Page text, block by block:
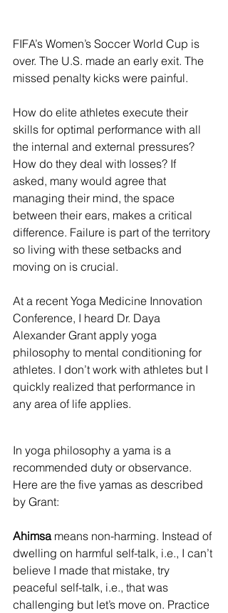
FIFA’s Women’s Soccer World Cup is
over. The U.S. made an early exit. The
missed penalty kicks were painful.
How do elite athletes execute their
skills for optimal performance with all
the internal and external pressures?
How do they deal with losses? If
asked, many would agree that
managing their mind, the space
between their ears, makes a critical
difference. Failure is part of the territory
so living with these setbacks and
moving on is crucial.
At a recent Yoga Medicine Innovation
Conference, I heard Dr. Daya
Alexander Grant apply yoga
philosophy to mental conditioning for
athletes. I don’t work with athletes but I
quickly realized that performance in
any area of life applies.
In yoga philosophy a yama is a
recommended duty or observance.
Here are the five yamas as described
by Grant:
Ahimsa means non-harming. Instead of
dwelling on harmful self-talk, i.e., I can’t
believe I made that mistake, try
peaceful self-talk, i.e., that was
challenging but let’s move on. Practice